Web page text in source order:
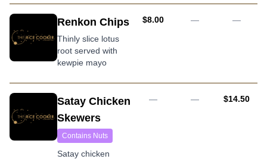
Renkon Chips
Thinly slice lotus
root served with
kewpie mayo
AUD
$8.00 — —
Satay Chicken
Skewers
Contains Nuts
Satay chicken
— — AUD
$14.50